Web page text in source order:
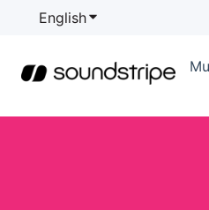
EnglishShow submenu